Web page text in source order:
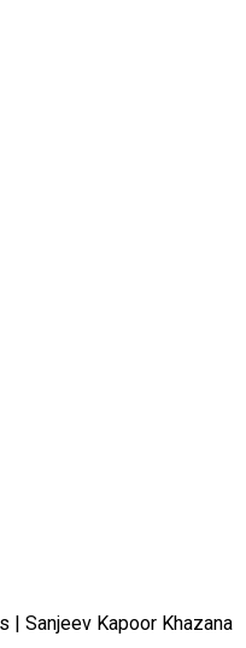
| Sanjeev Kapoor Khazana